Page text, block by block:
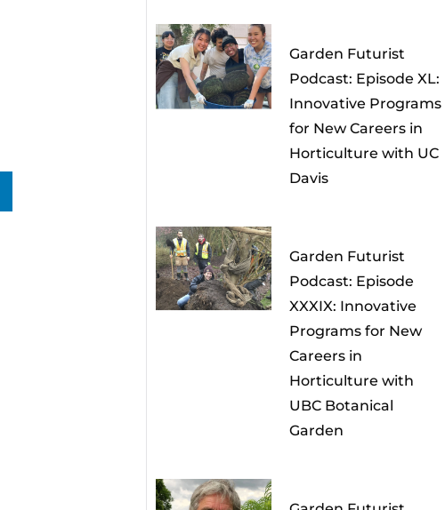
Garden Futurist
Podcast: Episode XL:
Innovative Programs
for New Careers in
Horticulture with UC
Davis
Garden Futurist
Podcast: Episode
XXXIX: Innovative
Programs for New
Careers in
Horticulture with
UBC Botanical
Garden